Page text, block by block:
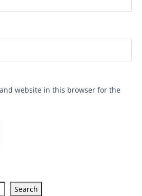
website in this browser for the
Search